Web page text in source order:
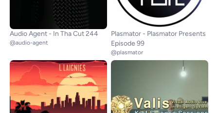
Audio Agent - In Tha Cut 244
@audio-agent
Plasmator - Plasmator Presents
Episode 99
@plasmator